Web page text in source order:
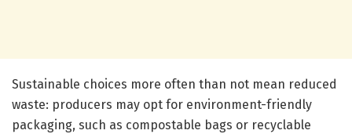
Sustainable choices more often than not mean reduced
waste: producers may opt for environment-friendly
packaging, such as compostable bags or recyclable